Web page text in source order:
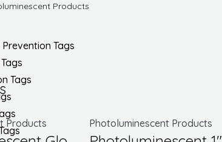
Tags
Tags
Products
Products Photoluminescent Products